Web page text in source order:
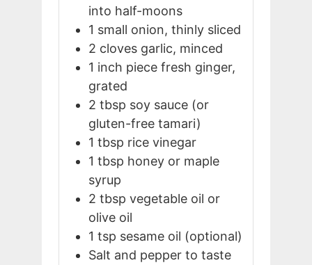
into half-moons
1 small onion, thinly sliced
2 cloves garlic, minced
1 inch piece fresh ginger,
grated
2 tbsp soy sauce (or
gluten-free tamari)
1 tbsp rice vinegar
1 tbsp honey or maple
syrup
2 tbsp vegetable oil or
olive oil
1 tsp sesame oil (optional)
Salt and pepper to taste